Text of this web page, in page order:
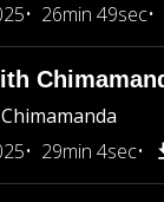
26min 49sec
29min 4sec